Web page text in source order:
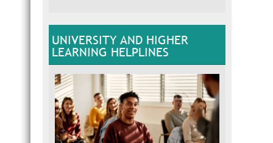
UNIVERSITY AND HIGHER
LEARNING HELPLINES